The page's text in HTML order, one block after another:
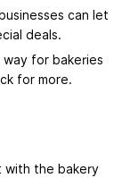
can let
deals.
way for bakeries
for more.
with the bakery